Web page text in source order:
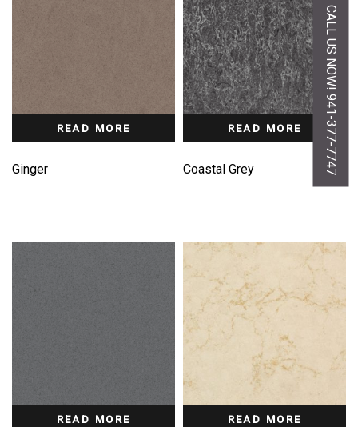
READ MORE
Ginger
READ MORE
Coastal Grey
READ MORE READ MORE
CALL US NOW! 941-377-7747